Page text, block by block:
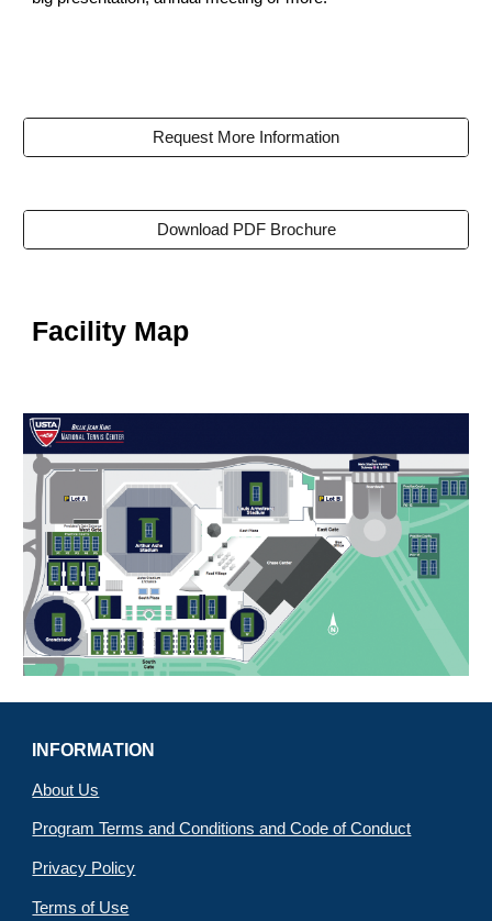
Request More Information
Download PDF Brochure
Facility Map
INFORMATION
About Us
Program Terms and Conditions and Code of Conduct
Privacy Policy
Terms of Use